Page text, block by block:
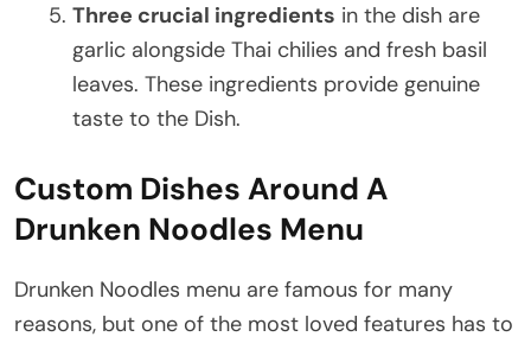
Three crucial ingredients in the dish are
garlic alongside Thai chilies and fresh basil
leaves. These ingredients provide genuine
taste to the Dish.
Custom Dishes Around A
Drunken Noodles Menu
Drunken Noodles menu are famous for many
reasons, but one of the most loved features has to